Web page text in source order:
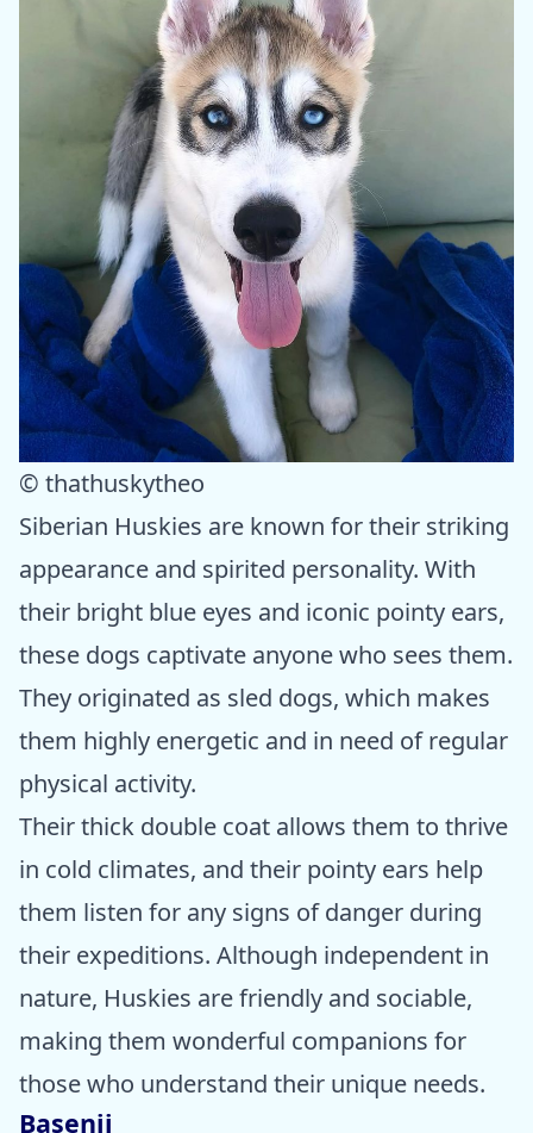
© thathuskytheo
Siberian Huskies are known for their striking
appearance and spirited personality. With
their bright blue eyes and iconic pointy ears,
these dogs captivate anyone who sees them.
They originated as sled dogs, which makes
them highly energetic and in need of regular
physical activity.
Their thick double coat allows them to thrive
in cold climates, and their pointy ears help
them listen for any signs of danger during
their expeditions. Although independent in
nature, Huskies are friendly and sociable,
making them wonderful companions for
those who understand their unique needs.
Basenji